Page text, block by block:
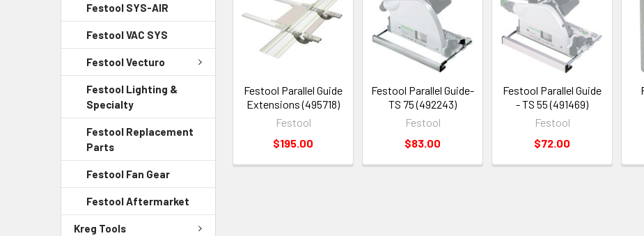
Festool SYS-AIR
Festool VAC SYS
Festool Vecturo
Festool Lighting &
Specialty
Festool Replacement
Parts
Festool Fan Gear
Festool Aftermarket
Kreg Tools
Festool Parallel Guide
Extensions (495718)
Festool
$195.00
Festool Parallel Guide-
TS 75 (492243)
Festool
$83.00
Festool Parallel Guide
- TS 55 (491469)
Festool
$72.00